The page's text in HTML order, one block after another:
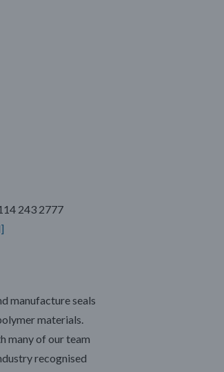
243 2777
manufacture seals
materials.
many of our team
recognised